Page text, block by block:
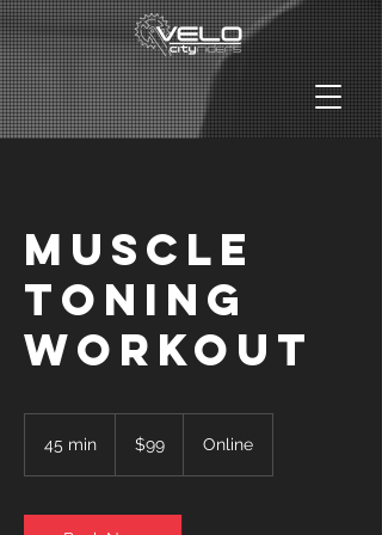
Muscle
Toning
Workout
45 min
i
dollars$99 Online